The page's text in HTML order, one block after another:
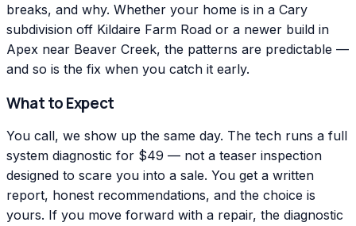
breaks, and why. Whether your home is in a Cary
subdivision off Kildaire Farm Road or a newer build in
Apex near Beaver Creek, the patterns are predictable —
and so is the fix when you catch it early.
What to Expect
You call, we show up the same day. The tech runs a full
system diagnostic for $49 — not a teaser inspection
designed to scare you into a sale. You get a written
report, honest recommendations, and the choice is
yours. If you move forward with a repair, the diagnostic